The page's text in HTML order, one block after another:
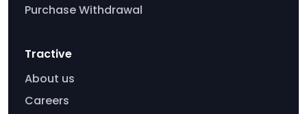
Purchase Withdrawal
Tractive
About us
Careers